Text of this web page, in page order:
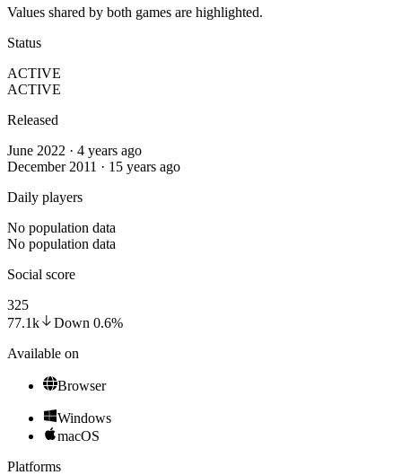
Values shared by both games are highlighted.
Status
ACTIVE
ACTIVE
Released
June 2022 · 4 years ago
December 2011 · 15 years ago
Daily players
No population data
No population data
Social score
325
77.1k
Down 0.6%
Available on
Browser
Windows
macOS
Platforms